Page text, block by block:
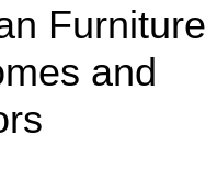
Furniture
and